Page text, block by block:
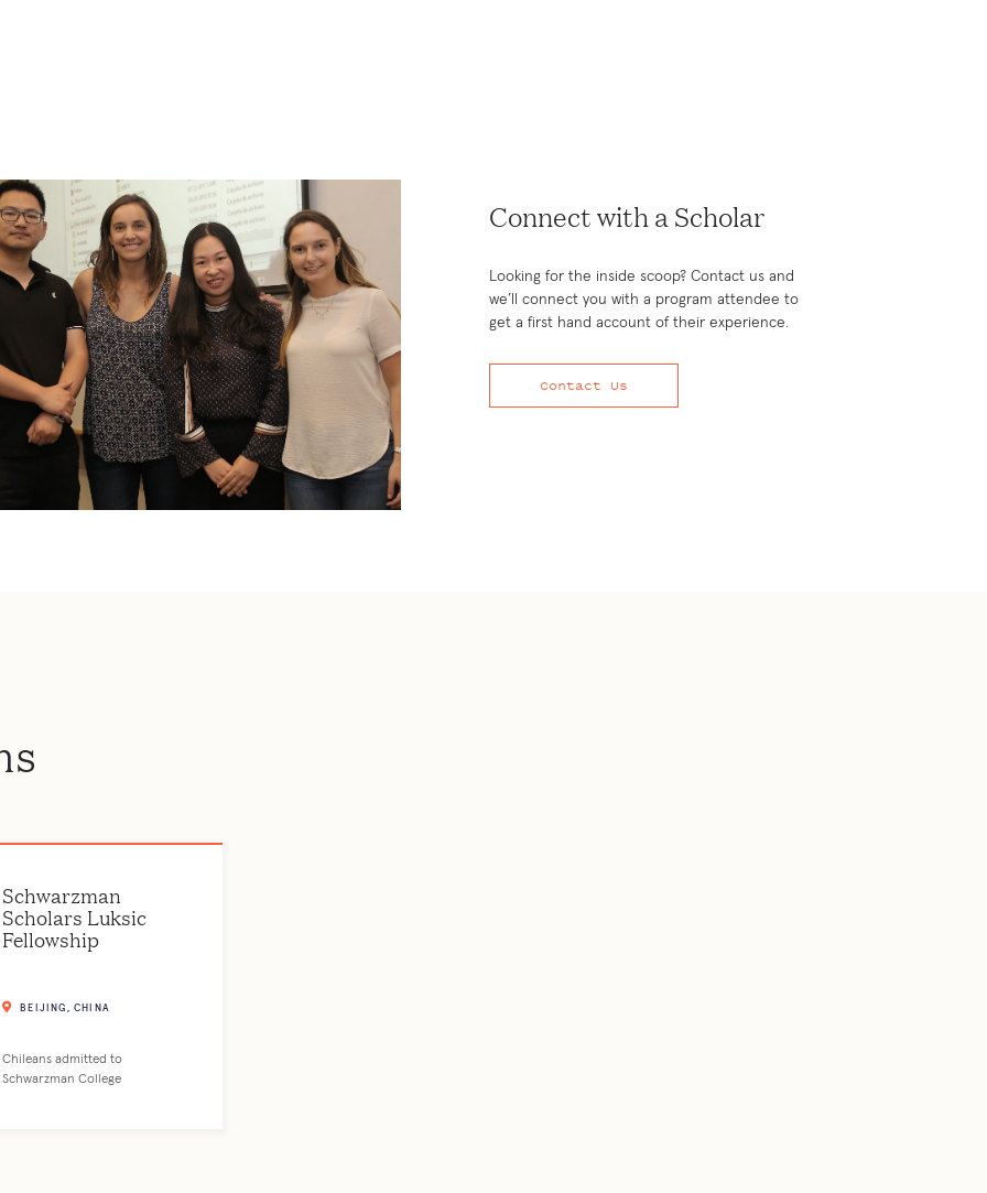
Connect with a Scholar
Looking for the inside scoop? Contact us and
we’ll connect you with a program attendee to
get a first hand account of their experience.
Contact Us
Schwarzman
Scholars Luksic
Fellowship
BEIJING, CHINA
Chileans admitted to
Schwarzman College